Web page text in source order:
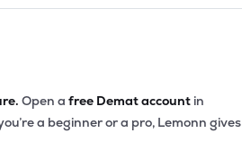
Open a free Demat account in
a beginner or a pro, Lemonn gives